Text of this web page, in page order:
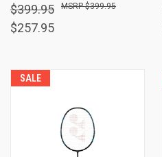
$399.95
$257.95
$399.95
SALE